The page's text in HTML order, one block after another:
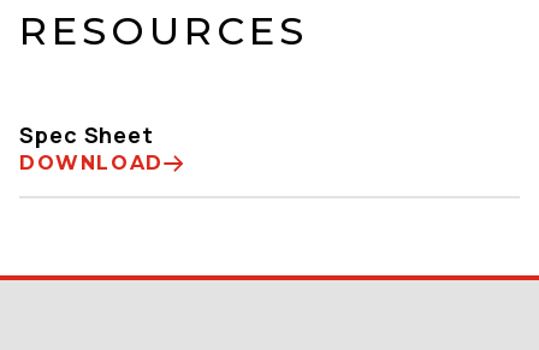
RESOURCES
Spec Sheet
DOWNLOAD